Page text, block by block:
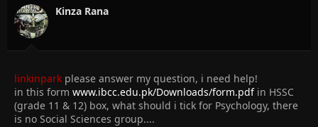
Kinza Rana
linkinpark please answer my question, i need help!
in this form www.ibcc.edu.pk/Downloads/form.pdfin HSSC
(grade 11 & 12) box, what should i tick for Psychology, there
is no Social Sciences group....